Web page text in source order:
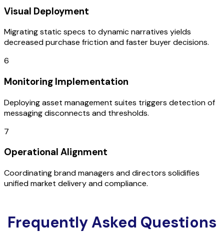
Visual Deployment
Migrating static specs to dynamic narratives yields
decreased purchase friction and faster buyer decisions.
6
Monitoring Implementation
Deploying asset management suites triggers detection of
messaging disconnects and thresholds.
7
Operational Alignment
Coordinating brand managers and directors solidifies
unified market delivery and compliance.
Frequently Asked Questions